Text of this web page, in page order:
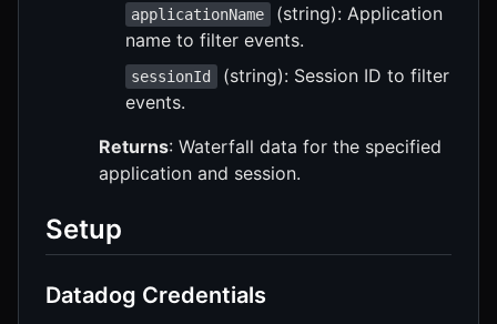
applicationName
(string): Application
name to filter events.
sessionId
(string): Session ID to filter
events.
Returns: Waterfall data for the specified
application and session.
Setup
Datadog Credentials